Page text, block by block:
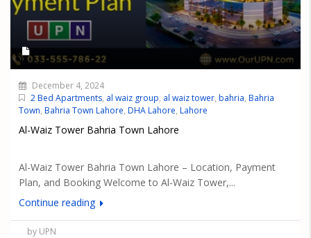
December 4, 2024
2 Bed Apartments, al waiz group, al waiz tower, bahria, Bahria
Town, Bahria Town Lahore, DHA Lahore, Lahore
Al-Waiz Tower Bahria Town Lahore
Al-Waiz Tower Bahria Town Lahore – Location, Payment
Plan, and Booking Welcome to Al-Waiz Tower,...
Continue reading
by UPN